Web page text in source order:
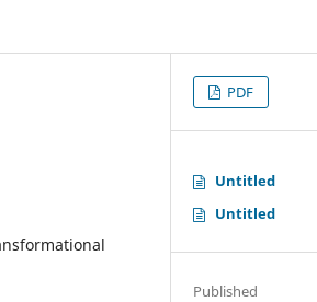
PDF
Untitled
Untitled
Published